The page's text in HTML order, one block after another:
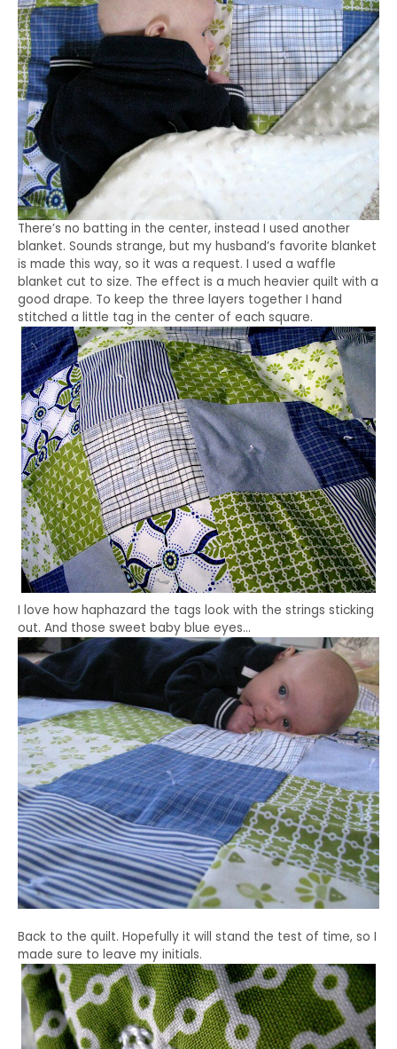
There’s no batting in the center, instead I used another
blanket. Sounds strange, but my husband’s favorite blanket
is made this way, so it was a request. I used a waffle
blanket cut to size. The effect is a much heavier quilt with a
good drape. To keep the three layers together I hand
stitched a little tag in the center of each square.
I love how haphazard the tags look with the strings sticking
out. And those sweet baby blue eyes…
Back to the quilt. Hopefully it will stand the test of time, so I
made sure to leave my initials.